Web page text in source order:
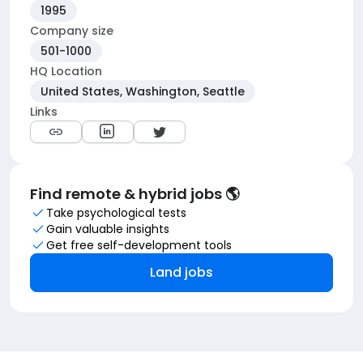
1995
Company size
501-1000
HQ Location
United States, Washington, Seattle
Links
Find remote & hybrid jobs 🌎
Take psychological tests
Gain valuable insights
Get free self-development tools
Land jobs